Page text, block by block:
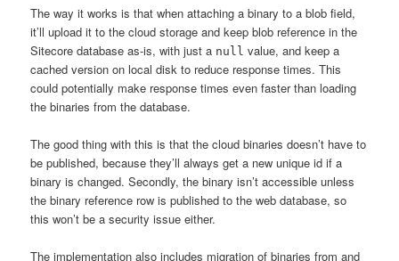
The way it works is that when attaching a binary to a blob field,
it’ll upload it to the cloud storage and keep blob reference in the
Sitecore database as-is, with just a null value, and keep a
cached version on local disk to reduce response times. This
could potentially make response times even faster than loading
the binaries from the database.
The good thing with this is that the cloud binaries doesn’t have to
be published, because they’ll always get a new unique id if a
binary is changed. Secondly, the binary isn’t accessible unless
the binary reference row is published to the web database, so
this won’t be a security issue either.
The implementation also includes migration of binaries from and